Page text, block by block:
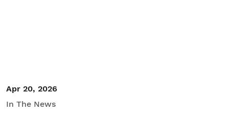
Apr 20, 2026
In The News